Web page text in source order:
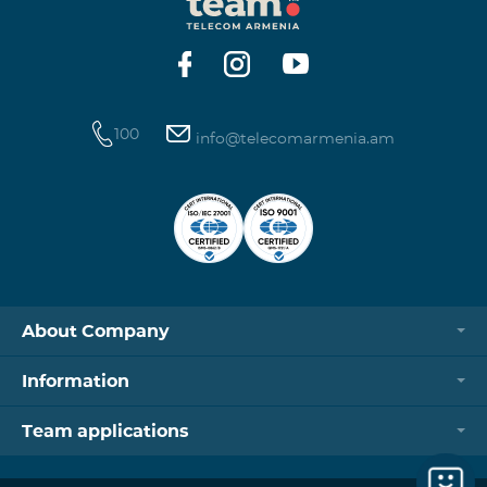
https://www.telecomarmenia.am/hy/B2S?s
100 info@telecomarmenia.am
About Company
Information
Team applications